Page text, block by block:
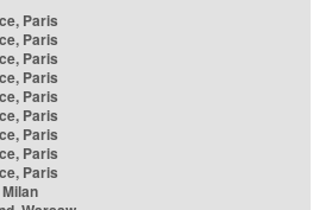
Paris
Paris
Paris
Paris
Paris
Paris
Paris
Paris
Paris